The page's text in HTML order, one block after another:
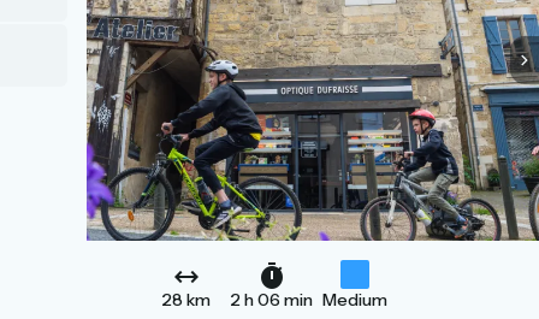
28 km 2 h 06 min Medium